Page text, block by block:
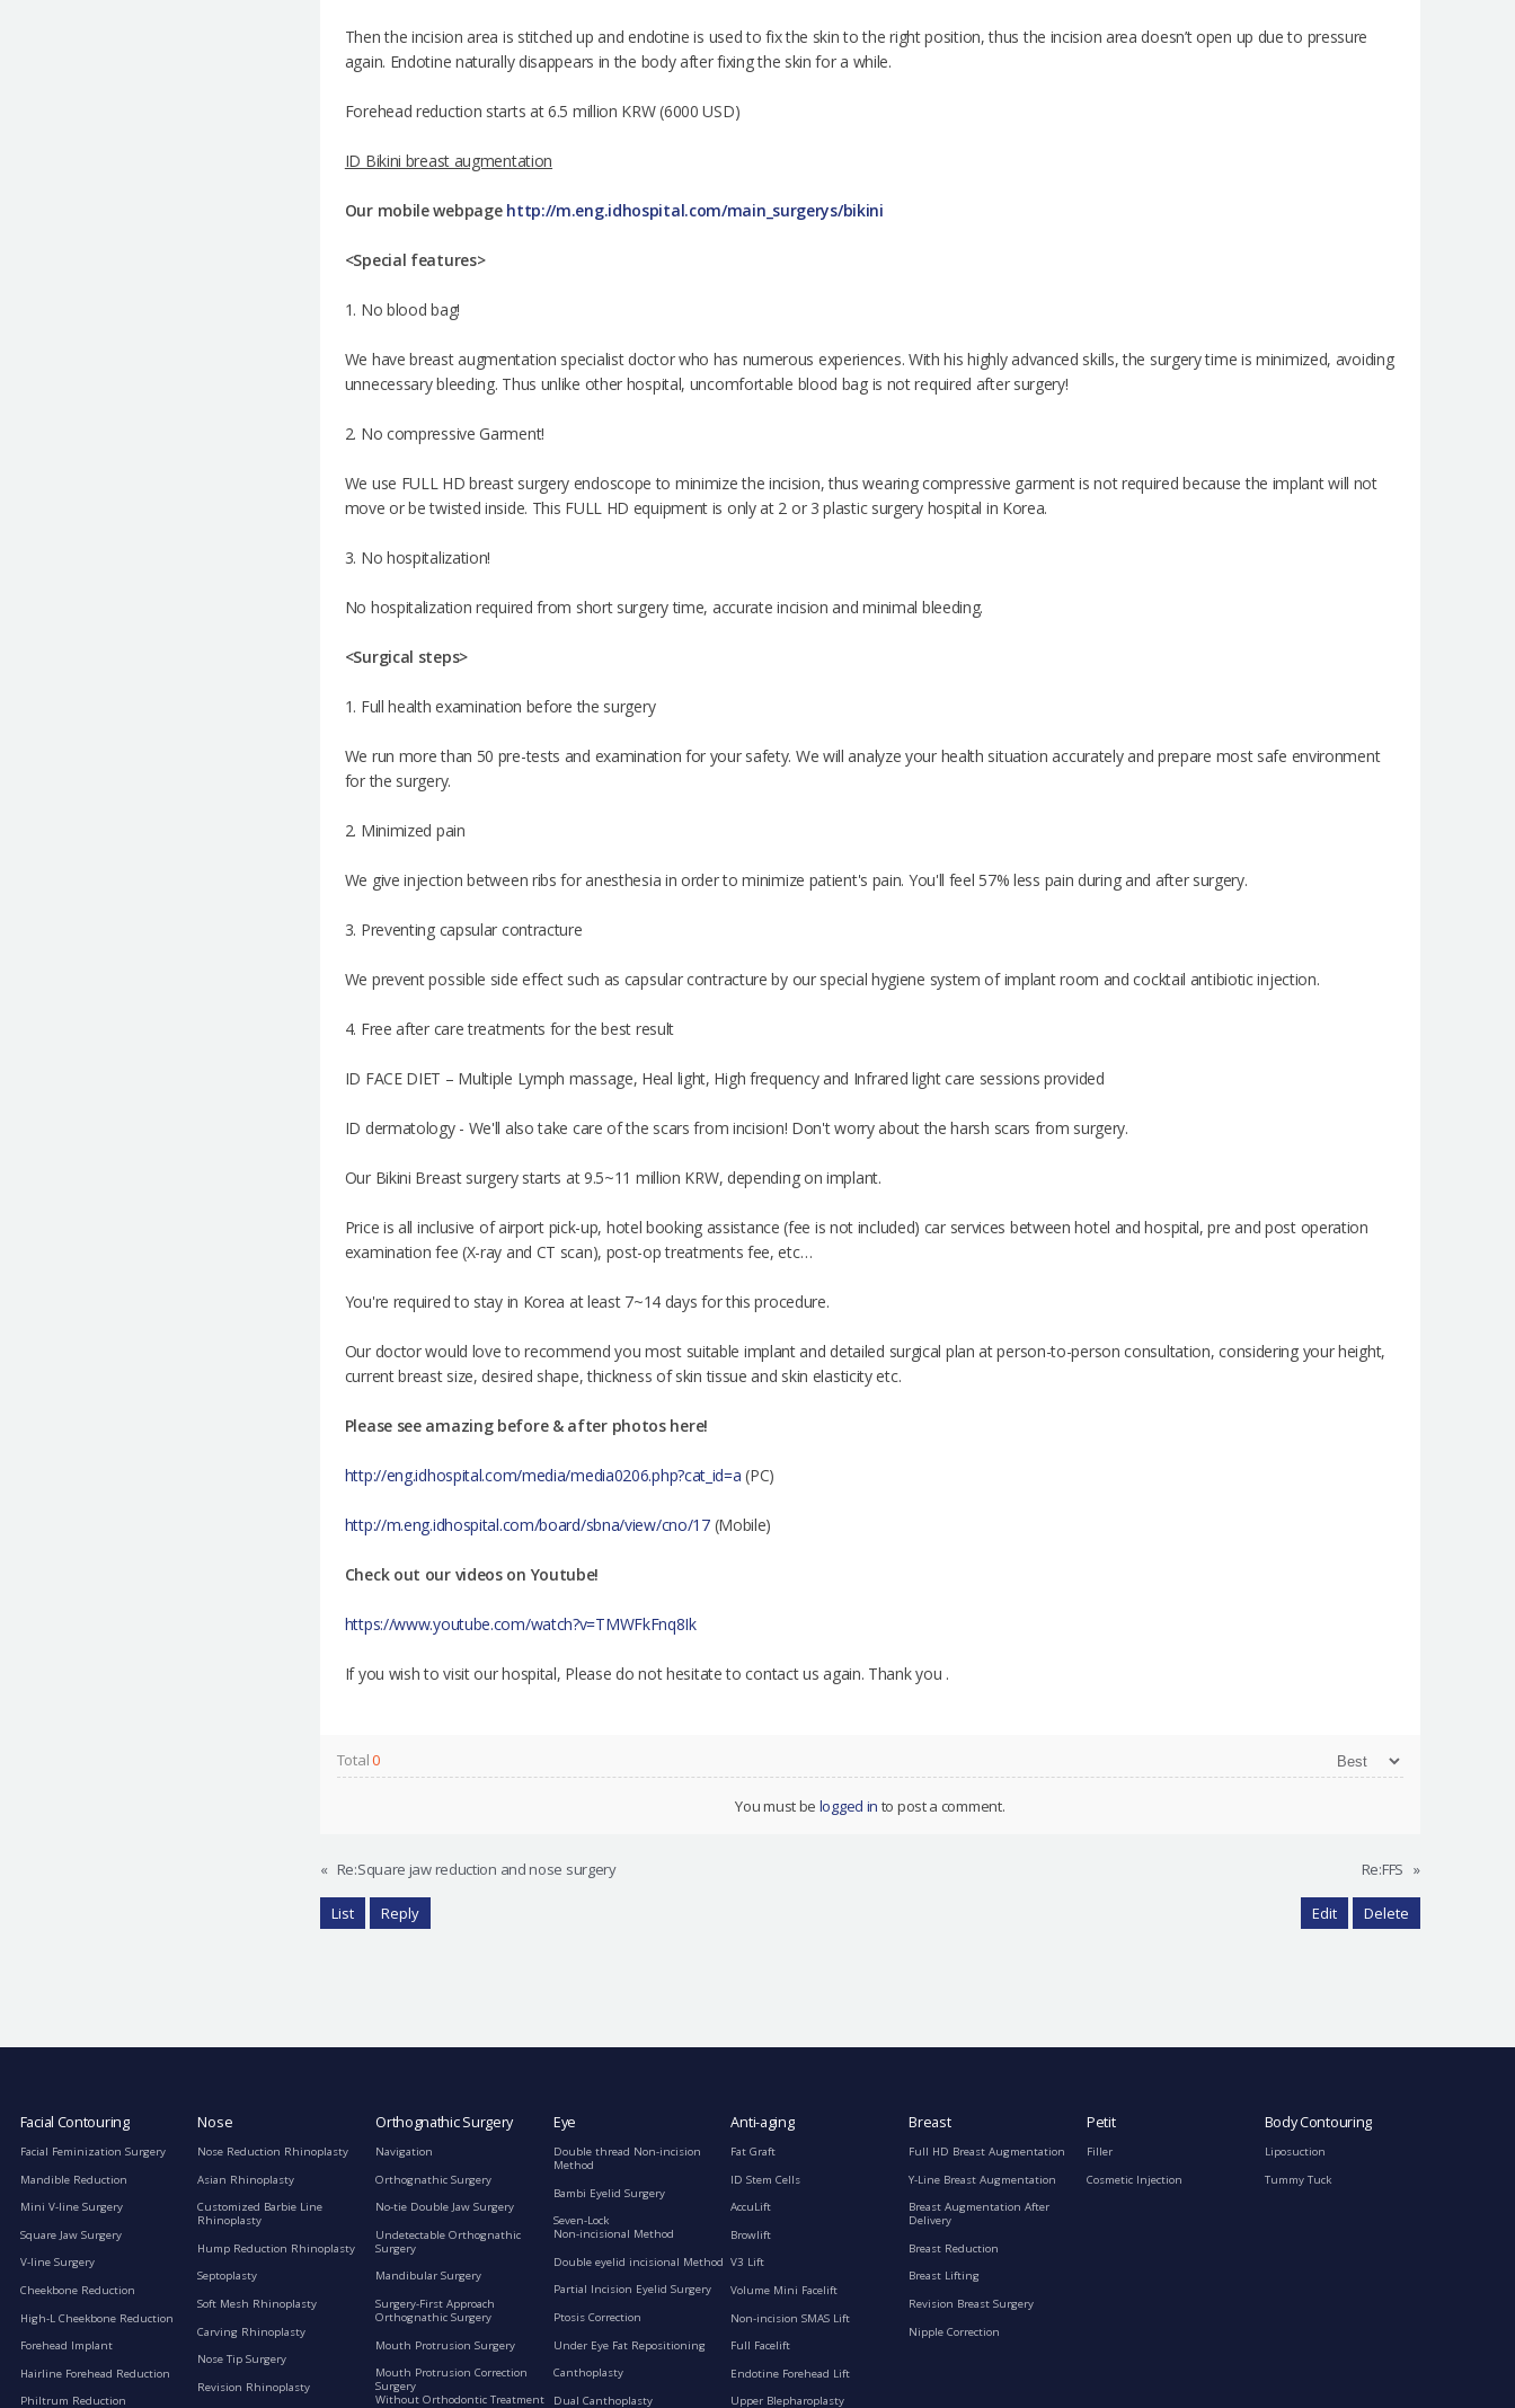
Then the incision area is stitched up and endotine is used to fix the skin to the right position, thus the incision area doesn’t open up due to pressure
again. Endotine naturally disappears in the body after fixing the skin for a while.
Forehead reduction starts at 6.5 million KRW (6000 USD)
ID Bikini breast augmentation
Our mobile webpage http://m.eng.idhospital.com/main_surgerys/bikini
<Special features>
1. No blood bag!
We have breast augmentation specialist doctor who has numerous experiences. With his highly advanced skills, the surgery time is minimized, avoiding
unnecessary bleeding. Thus unlike other hospital, uncomfortable blood bag is not required after surgery!
2. No compressive Garment!
We use FULL HD breast surgery endoscope to minimize the incision, thus wearing compressive garment is not required because the implant will not
move or be twisted inside. This FULL HD equipment is only at 2 or 3 plastic surgery hospital in Korea.
3. No hospitalization!
No hospitalization required from short surgery time, accurate incision and minimal bleeding.
<Surgical steps>
1. Full health examination before the surgery
We run more than 50 pre-tests and examination for your safety. We will analyze your health situation accurately and prepare most safe environment
for the surgery.
2. Minimized pain
We give injection between ribs for anesthesia in order to minimize patient's pain. You'll feel 57% less pain during and after surgery.
3. Preventing capsular contracture
We prevent possible side effect such as capsular contracture by our special hygiene system of implant room and cocktail antibiotic injection.
4. Free after care treatments for the best result
ID FACE DIET – Multiple Lymph massage, Heal light, High frequency and Infrared light care sessions provided
ID dermatology - We'll also take care of the scars from incision! Don't worry about the harsh scars from surgery.
Our Bikini Breast surgery starts at 9.5~11 million KRW, depending on implant.
Price is all inclusive of airport pick-up, hotel booking assistance (fee is not included) car services between hotel and hospital, pre and post operation
examination fee (X-ray and CT scan), post-op treatments fee, etc…
You're required to stay in Korea at least 7~14 days for this procedure.
Our doctor would love to recommend you most suitable implant and detailed surgical plan at person-to-person consultation, considering your height,
current breast size, desired shape, thickness of skin tissue and skin elasticity etc.
Please see amazing before & after photos here!
http://eng.idhospital.com/media/media0206.php?cat_id=a (PC)
http://m.eng.idhospital.com/board/sbna/view/cno/17(Mobile)
Check out our videos on Youtube!
https://www.youtube.com/watch?v=TMWFkFnq8Ik
If you wish to visit our hospital, Please do not hesitate to contact us again. Thank you .
Total0
You must be logged in to post a comment.
« Re:Square jaw reduction and nose surgery Re:FFS »
List Reply Edit Delete
Facial Contouring
Facial Feminization Surgery
Mandible Reduction
Mini V-line Surgery
Square Jaw Surgery
V-line Surgery
Cheekbone Reduction
High-L Cheekbone Reduction
Forehead Implant
Hairline Forehead Reduction
Philtrum Reduction
Nose
Nose Reduction Rhinoplasty
Asian Rhinoplasty
Customized Barbie Line
Rhinoplasty
Hump Reduction Rhinoplasty
Septoplasty
Soft Mesh Rhinoplasty
Carving Rhinoplasty
Nose Tip Surgery
Revision Rhinoplasty
Orthognathic Surgery
Navigation
Orthognathic Surgery
No-tie Double Jaw Surgery
Undetectable Orthognathic
Surgery
Mandibular Surgery
Surgery-First Approach
Orthognathic Surgery
Mouth Protrusion Surgery
Mouth Protrusion Correction
Surgery
Without Orthodontic Treatment
Eye
Double thread Non-incision
Method
Bambi Eyelid Surgery
Seven-Lock
Non-incisional Method
Double eyelid incisional Method
Partial Incision Eyelid Surgery
Ptosis Correction
Under Eye Fat Repositioning
Canthoplasty
Dual Canthoplasty
Anti-aging
Fat Graft
ID Stem Cells
AccuLift
Browlift
V3 Lift
Volume Mini Facelift
Non-incision SMAS Lift
Full Facelift
Endotine Forehead Lift
Upper Blepharoplasty
Breast
Full HD Breast Augmentation
Y-Line Breast Augmentation
Breast Augmentation After
Delivery
Breast Reduction
Breast Lifting
Revision Breast Surgery
Nipple Correction
Petit
Filler
Cosmetic Injection
Body Contouring
Liposuction
Tummy Tuck